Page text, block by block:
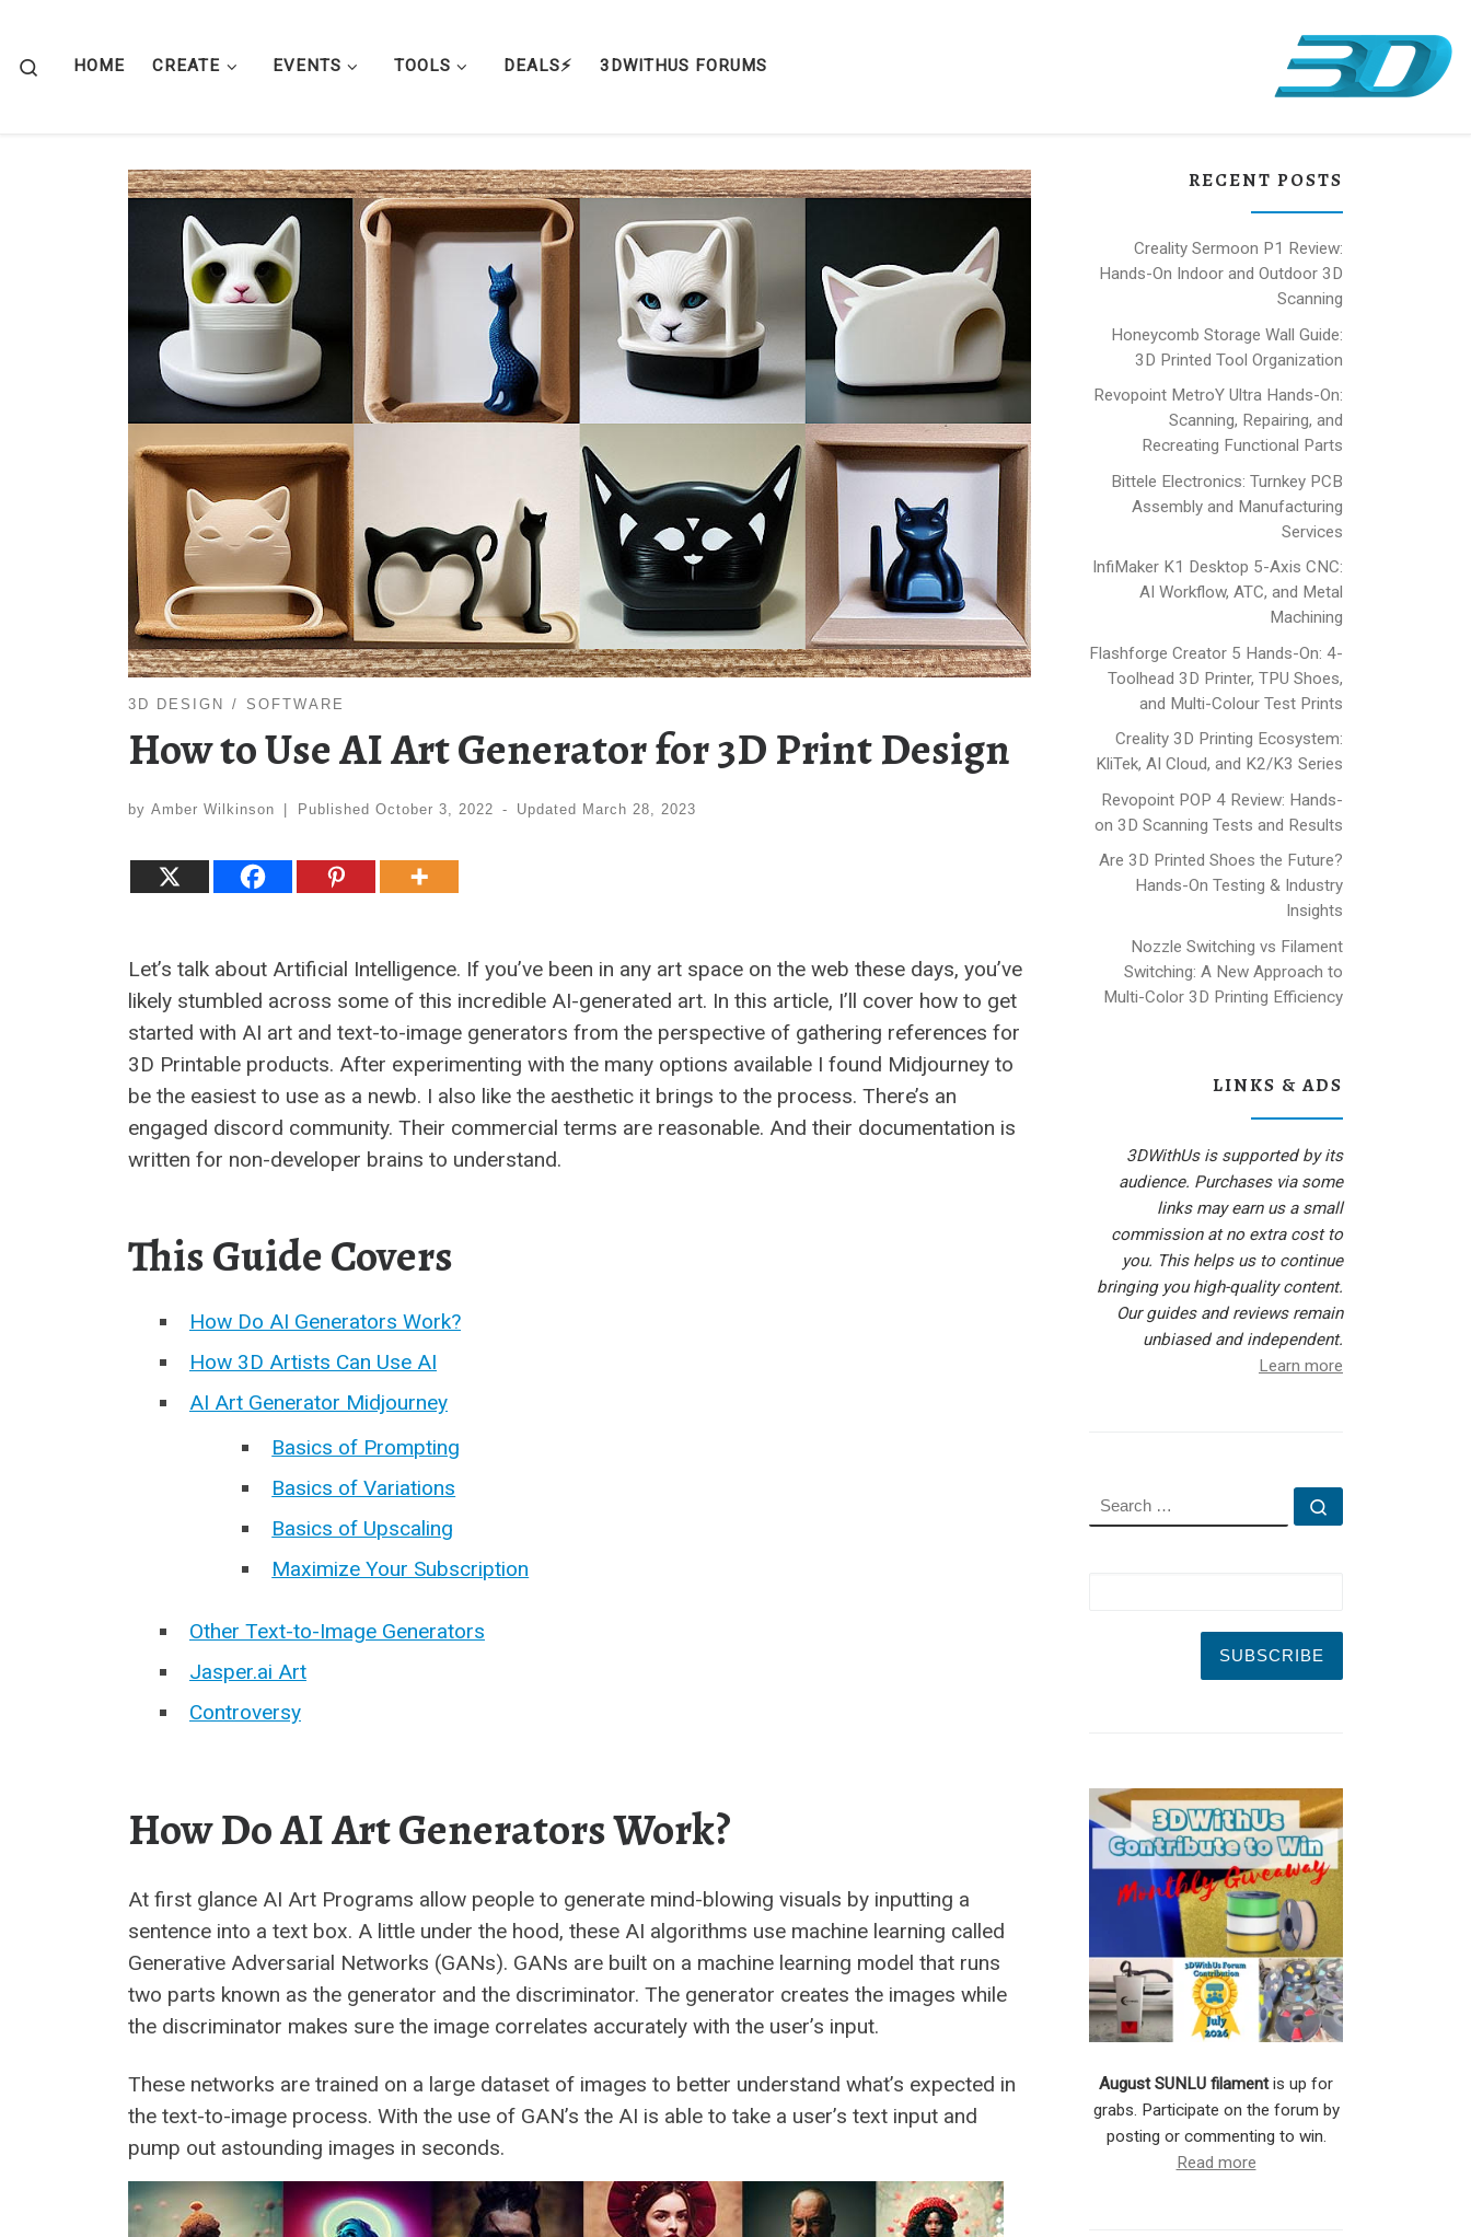
HOME CREATE EVENTS TOOLS DEALS⚡️ 3DWITHUS FORUMS
Search
3D DESIGN SOFTWARE
How to Use AI Art Generator for 3D Print Design
by Amber Wilkinson Published October 3, 2022 - Updated March 28, 2023
Let’s talk about Artificial Intelligence. If you’ve been in any art space on the web these days, you’ve
likely stumbled across some of this incredible AI-generated art. In this article, I’ll cover how to get
started with AI art and text-to-image generators from the perspective of gathering references for
3D Printable products. After experimenting with the many options available I found Midjourney to
be the easiest to use as a newb. I also like the aesthetic it brings to the process. There’s an
engaged discord community. Their commercial terms are reasonable. And their documentation is
written for non-developer brains to understand.
This Guide Covers
How Do AI Generators Work?
How 3D Artists Can Use AI
AI Art Generator Midjourney
Basics of Prompting
Basics of Variations
Basics of Upscaling
Maximize Your Subscription
Other Text-to-Image Generators
Jasper.ai Art
Controversy
How Do AI Art Generators Work?
At first glance AI Art Programs allow people to generate mind-blowing visuals by inputting a
sentence into a text box. A little under the hood, these AI algorithms use machine learning called
Generative Adversarial Networks (GANs). GANs are built on a machine learning model that runs
two parts known as the generator and the discriminator. The generator creates the images while
the discriminator makes sure the image correlates accurately with the user’s input.
These networks are trained on a large dataset of images to better understand what’s expected in
the text-to-image process. With the use of GAN’s the AI is able to take a user’s text input and
pump out astounding images in seconds.
RECENT POSTS
Creality Sermoon P1 Review:
Hands-On Indoor and Outdoor 3D
Scanning
Honeycomb Storage Wall Guide:
3D Printed Tool Organization
Revopoint MetroY Ultra Hands-On:
Scanning, Repairing, and
Recreating Functional Parts
Bittele Electronics: Turnkey PCB
Assembly and Manufacturing
Services
InfiMaker K1 Desktop 5-Axis CNC:
AI Workflow, ATC, and Metal
Machining
Flashforge Creator 5 Hands-On: 4-
Toolhead 3D Printer, TPU Shoes,
and Multi-Colour Test Prints
Creality 3D Printing Ecosystem:
KliTek, AI Cloud, and K2/K3 Series
Revopoint POP 4 Review: Hands-
on 3D Scanning Tests and Results
Are 3D Printed Shoes the Future?
Hands-On Testing & Industry
Insights
Nozzle Switching vs Filament
Switching: A New Approach to
Multi-Color 3D Printing Efficiency
LINKS & ADS
3DWithUs is supported by its
audience. Purchases via some
links may earn us a small
commission at no extra cost to
you. This helps us to continue
bringing you high-quality content.
Our guides and reviews remain
unbiased and independent.
Learn more
SEARCH
August SUNLU filamentis up for
grabs. Participate on the forum by
posting or commenting to win.
Read more